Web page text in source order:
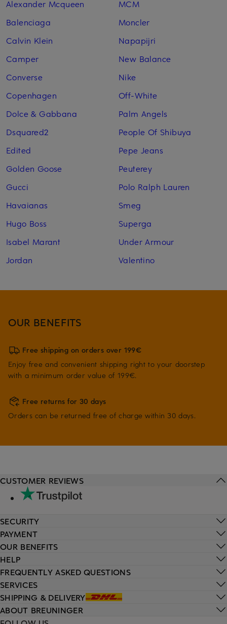
Alexander Mcqueen
Balenciaga
Calvin Klein
Camper
Converse
Copenhagen
Dolce & Gabbana
Dsquared2
Edited
Golden Goose
Gucci
Havaianas
Hugo Boss
Isabel Marant
Jordan
MCM
Moncler
Napapijri
New Balance
Nike
Off-White
Palm Angels
People Of Shibuya
Pepe Jeans
Peuterey
Polo Ralph Lauren
Smeg
Superga
Under Armour
Valentino
OUR BENEFITS
Free shipping on orders over 199€
Enjoy free and convenient shipping right to your doorstep
with a minimum order value of 199€.
Free returns for 30 days
Orders can be returned free of charge within 30 days.
HELP
FREQUENTLY ASKED QUESTIONS
SERVICES
SHIPPING & DELIVERY
CUSTOMER REVIEWS
SECURITY
PAYMENT
OUR BENEFITS
ABOUT BREUNINGER